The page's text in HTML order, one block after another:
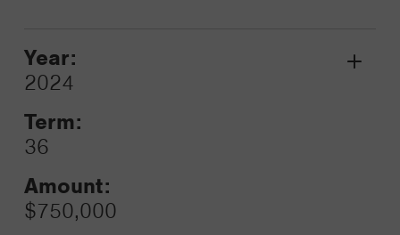
Year:
2024
Term:
36
Amount:
$750,000
Grant